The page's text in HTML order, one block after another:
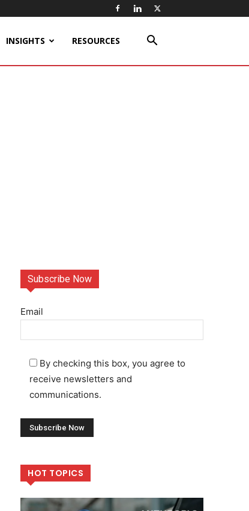
INSIGHTS RESOURCES
Subscribe Now
Email
By checking this box, you agree to
receive newsletters and
communications.
HOT TOPICS